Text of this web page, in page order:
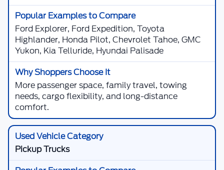
Ford Explorer, Ford Expedition, Toyota
Highlander, Honda Pilot, Chevrolet Tahoe, GMC
Yukon, Kia Telluride, Hyundai Palisade
More passenger space, family travel, towing
needs, cargo flexibility, and long-distance
comfort.
Pickup Trucks